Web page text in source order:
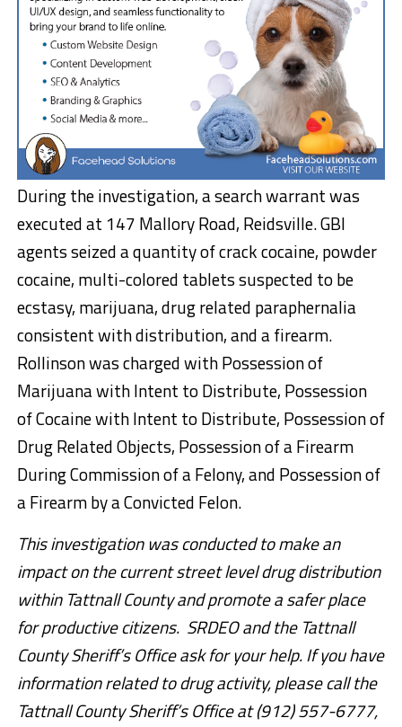
During the investigation, a search warrant was
executed at 147 Mallory Road, Reidsville. GBI
agents seized a quantity of crack cocaine, powder
cocaine, multi-colored tablets suspected to be
ecstasy, marijuana, drug related paraphernalia
consistent with distribution, and a firearm.
Rollinson was charged with Possession of
Marijuana with Intent to Distribute, Possession
of Cocaine with Intent to Distribute, Possession of
Drug Related Objects, Possession of a Firearm
During Commission of a Felony, and Possession of
a Firearm by a Convicted Felon.
This investigation was conducted to make an
impact on the current street level drug distribution
within Tattnall County and promote a safer place
for productive citizens. SRDEO and the Tattnall
County Sheriff’s Office ask for your help. If you have
information related to drug activity, please call the
Tattnall County Sheriff’s Office at (912) 557-6777,